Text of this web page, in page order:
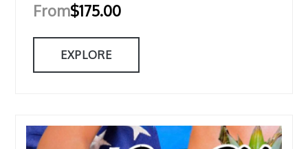
From$175.00
EXPLORE